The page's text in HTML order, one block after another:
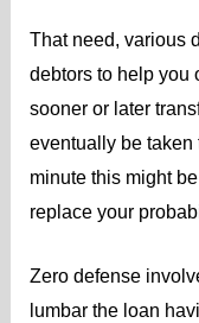
That need, various
debtors to help you
sooner or later
eventually be
minute this might
replace your
Zero defense
lumbar the loan